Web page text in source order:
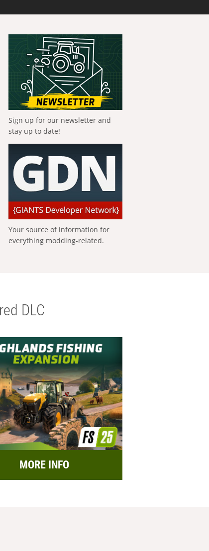
Sign up for our newsletter and
stay up to date!
Your source of information for
everything modding-related.
DLC
MORE INFO